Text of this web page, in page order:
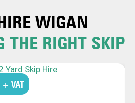
WIGAN
THE RIGHT SKIP
+ VAT